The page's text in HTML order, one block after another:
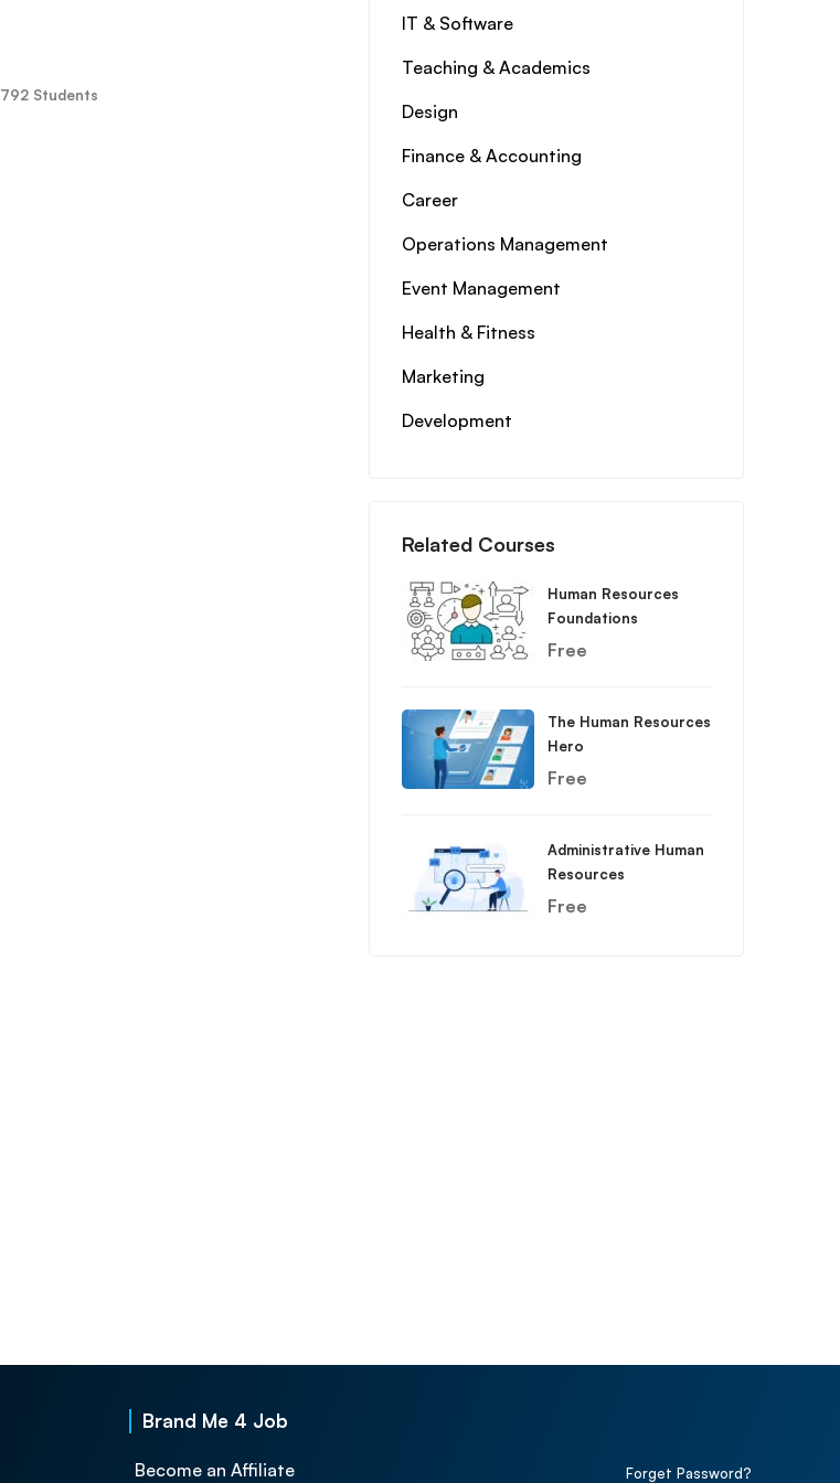
792 Students
IT & Software
Teaching & Academics
Design
Finance & Accounting
Career
Operations Management
Event Management
Health & Fitness
Marketing
Development
Related Courses
Human Resources
Foundations
Free
The Human Resources
Hero
Free
Administrative Human
Resources
Free
Brand Me 4 Job
Become an Affiliate Forget Password?